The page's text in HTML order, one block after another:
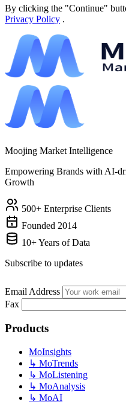
By clicking the "Continue"
Privacy Policy .
Moojing Market Intelligence
Empowering Brands with AI-
Growth
500+ Enterprise Clients
Founded 2014
10+ Years of Data
Subscribe to updates
Email Address
Fax
Products
MoInsights
↳ MoTrends
↳ MoListening
↳ MoAnalysis
↳ MoAI